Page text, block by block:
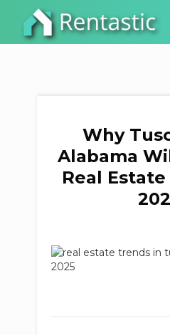
Why
Alabama
Real